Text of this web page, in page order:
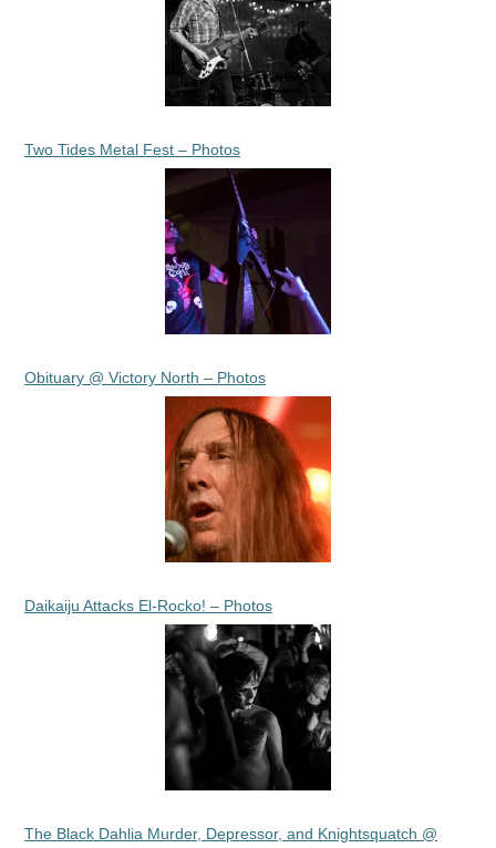
Two Tides Metal Fest – Photos
Obituary @ Victory North – Photos
Daikaiju Attacks El-Rocko! – Photos
The Black Dahlia Murder, Depressor, and Knightsquatch @